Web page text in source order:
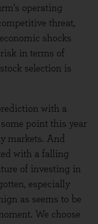
operating
threat,
shocks
in terms of
selection is
with a
point this year
markets. And
with a falling
of investing in
especially
as seems to be
We choose